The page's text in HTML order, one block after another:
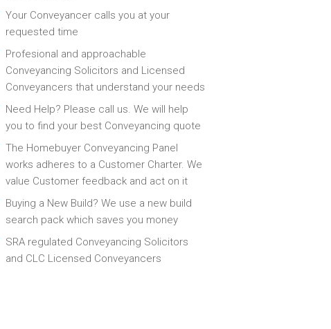
Your Conveyancer calls you at your
requested time
Profesional and approachable
Conveyancing Solicitors and Licensed
Conveyancers that understand your needs
Need Help? Please call us. We will help
you to find your best Conveyancing quote
The Homebuyer Conveyancing Panel
works adheres to a Customer Charter. We
value Customer feedback and act on it
Buying a New Build? We use a new build
search pack which saves you money
SRA regulated Conveyancing Solicitors
and CLC Licensed Conveyancers